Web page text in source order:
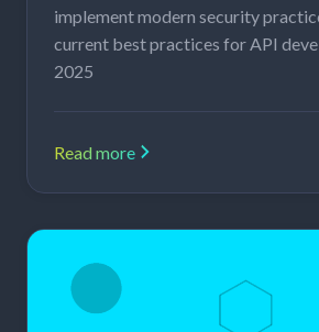
implement modern security
current best practices for API
2025
Read more